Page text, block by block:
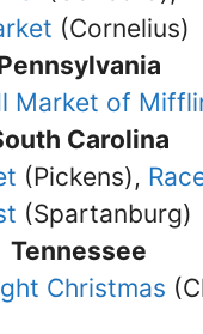
(Cornelius)
Market of
Carolina
(Pickens),
(Spartanburg)
Tennessee
Christmas